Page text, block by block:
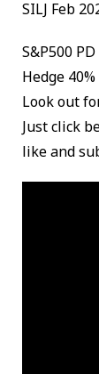
SILJ Feb
S&P500
Hedge 40%
Look out
Just click
like and